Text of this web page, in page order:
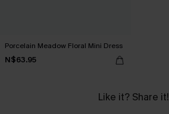
Porcelain Meadow Floral Mini Dress
N$63.95
Like it? Share it!